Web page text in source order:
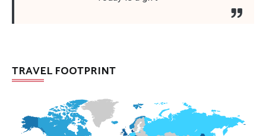
TRAVEL FOOTPRINT